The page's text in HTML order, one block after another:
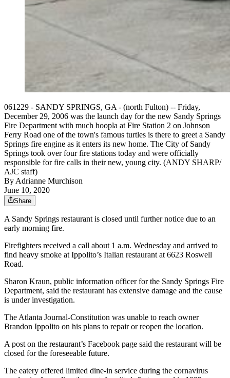
061229 - SANDY SPRINGS, GA - (north Fulton) -- Friday,
December 29, 2006 was the launch day for the new Sandy Springs
Fire Department with much hoopla at Fire Station 2 on Johnson
Ferry Road one of the town's famous turtles is there to greet a Sandy
Springs fire engine as it enters its new home. The City of Sandy
Springs took over four fire stations today and were officially
responsible for fire calls in their new, young city. (ANDY SHARP/
AJC staff)
ByAdrianne Murchison
June 10, 2020
Share
A Sandy Springs restaurant is closed until further notice due to an
early morning fire.
Firefighters received a call about 1 a.m. Wednesday and arrived to
find heavy smoke at Ippolito’s Italian restaurant at 6623 Roswell
Road.
Sharon Kraun, public information officer for the Sandy Springs Fire
Department, said the restaurant has extensive damage and the cause
is under investigation.
The Atlanta Journal-Constitution was unable to reach owner
Brandon Ippolito on his plans to repair or reopen the location.
A post on the restaurant’s Facebook page said the restaurant will be
closed for the foreseeable future.
The eatery offered limited dine-in service during the cornavirus